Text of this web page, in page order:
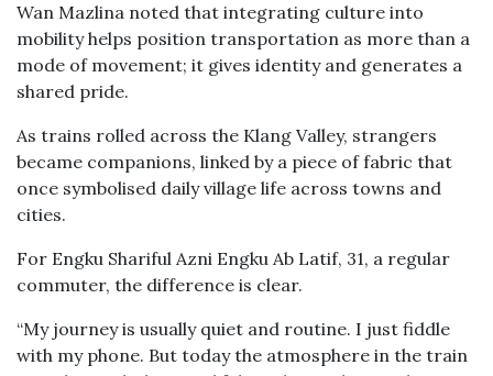
Wan Mazlina noted that integrating culture into
mobility helps position transportation as more than a
mode of movement; it gives identity and generates a
shared pride.
As trains rolled across the Klang Valley, strangers
became companions, linked by a piece of fabric that
once symbolised daily village life across towns and
cities.
For Engku Shariful Azni Engku Ab Latif, 31, a regular
commuter, the difference is clear.
“My journey is usually quiet and routine. I just fiddle
with my phone. But today the atmosphere in the train